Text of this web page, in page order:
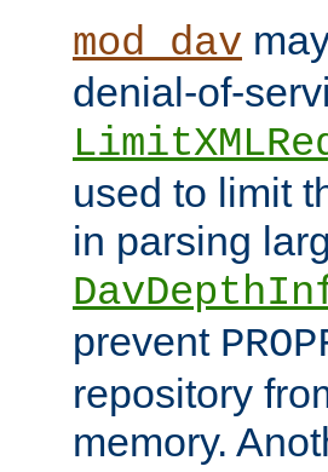
mod_dav
denial-of-
used to limit
in parsing
prevent
repository
memory.